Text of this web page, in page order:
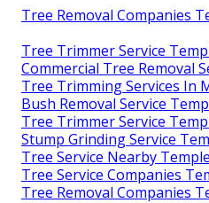
Tree Removal Companies
Tree Trimmer Service
Commercial Tree Removal
Tree Trimming Services In
Bush Removal Service
Tree Trimmer Service
Stump Grinding Service
Tree Service Nearby
Tree Service Companies
Tree Removal Companies